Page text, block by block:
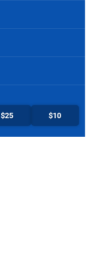
$25 $10